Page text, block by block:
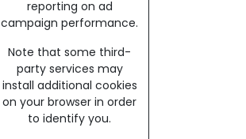
reporting on ad
campaign performance.
Note that some third-
party services may
install additional cookies
on your browser in order
to identify you.